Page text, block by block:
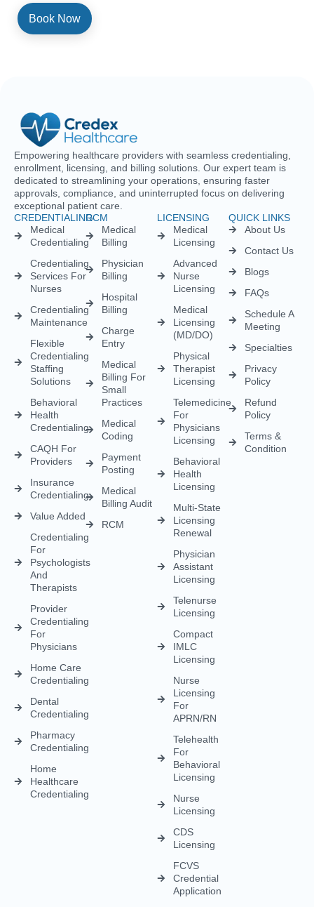
Empowering healthcare providers with seamless credentialing,
enrollment, licensing, and billing solutions. Our expert team is
dedicated to streamlining your operations, ensuring faster
approvals, compliance, and uninterrupted focus on delivering
exceptional patient care.
CREDENTIALING
Medical
Credentialing
Credentialing
Services For
Nurses
Credentialing
Maintenance
Flexible
Credentialing
Staffing
Solutions
Behavioral
Health
Credentialing
CAQH For
Providers
Insurance
Credentialing
Value Added
Credentialing
For
Psychologists
And
Therapists
Provider
Credentialing
For
Physicians
Home Care
Credentialing
Dental
Credentialing
Pharmacy
Credentialing
Home
Healthcare
Credentialing
RCM
Medical
Billing
Physician
Billing
Hospital
Billing
Charge
Entry
Medical
Billing For
Small
Practices
Medical
Coding
Payment
Posting
Medical
Billing Audit
RCM
LICENSING
Medical
Licensing
Advanced
Nurse
Licensing
Medical
Licensing
(MD/DO)
Physical
Therapist
Licensing
Telemedicine
For
Physicians
Licensing
Behavioral
Health
Licensing
Multi-State
Licensing
Renewal
Physician
Assistant
Licensing
Telenurse
Licensing
Compact
IMLC
Licensing
Nurse
Licensing
For
APRN/RN
Telehealth
For
Behavioral
Licensing
Nurse
Licensing
CDS
Licensing
FCVS
Credential
Application
QUICK LINKS
About Us
Contact Us
Blogs
FAQs
Schedule A
Meeting
Specialties
Privacy
Policy
Refund
Policy
Terms &
Condition